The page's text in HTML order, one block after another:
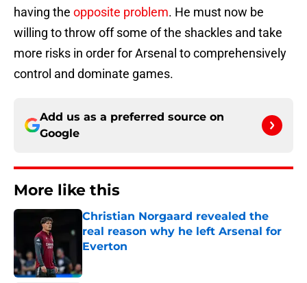
having the opposite problem. He must now be
willing to throw off some of the shackles and take
more risks in order for Arsenal to comprehensively
control and dominate games.
Add us as a preferred source on
Google
More like this
Christian Norgaard revealed the
real reason why he left Arsenal for
Everton